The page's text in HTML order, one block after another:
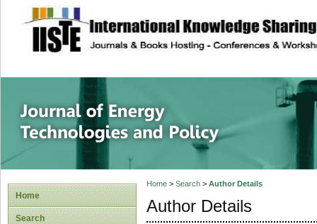
site description
Journal of
Home
Search
Home> Search> Author Details
Author Details